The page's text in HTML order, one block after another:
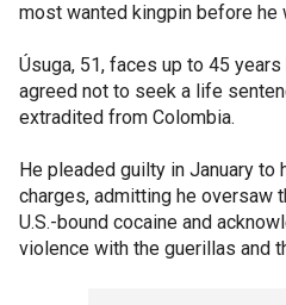
most wanted kingpin before he
Úsuga, 51, faces up to 45
agreed not to seek a life
extradited from Colombia.
He pleaded guilty in January to
charges, admitting he oversaw
U.S.-bound cocaine and
violence with the guerillas and